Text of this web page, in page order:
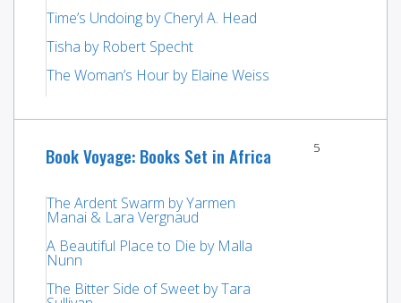
Time’s Undoing by Cheryl A. Head
Tisha by Robert Specht
The Woman’s Hour by Elaine Weiss
Book Voyage: Books Set in Africa
The Ardent Swarm by Yarmen
Manai & Lara Vergnaud
A Beautiful Place to Die by Malla
Nunn
The Bitter Side of Sweet by Tara
5